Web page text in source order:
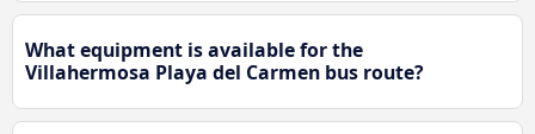
What equipment is available for the
Villahermosa Playa del Carmen bus route?